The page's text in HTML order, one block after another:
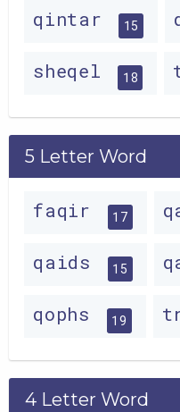
qintar 15
sheqel 18
5 Letter Word
faqir 17
qaids 15
qophs 19
4 Letter Word